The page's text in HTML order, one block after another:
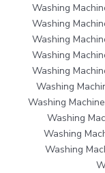
Washing
Washing
Washing
Washing
Washing
Washing
Washing
Washing
Washing
Washing